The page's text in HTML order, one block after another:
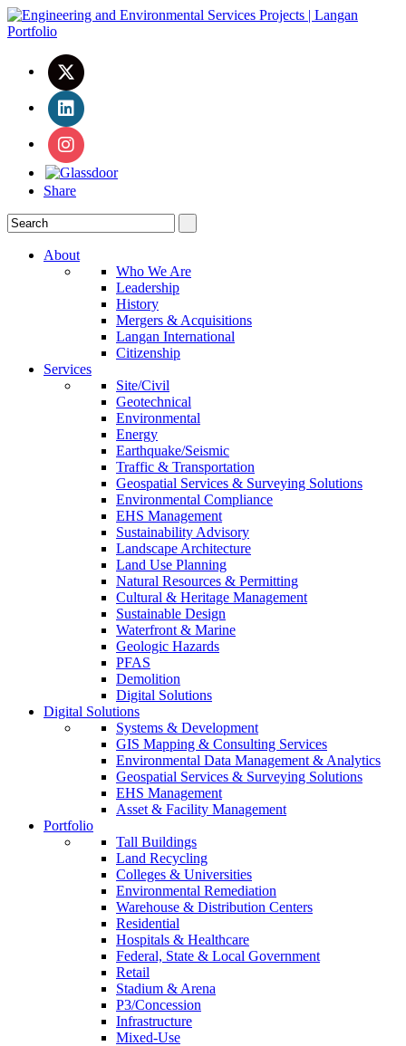
Share
About
Who We Are
Leadership
History
Mergers & Acquisitions
Langan International
Citizenship
Services
Site/Civil
Geotechnical
Environmental
Energy
Earthquake/Seismic
Traffic & Transportation
Geospatial Services & Surveying Solutions
Environmental Compliance
EHS Management
Sustainability Advisory
Landscape Architecture
Land Use Planning
Natural Resources & Permitting
Cultural & Heritage Management
Sustainable Design
Waterfront & Marine
Geologic Hazards
PFAS
Demolition
Digital Solutions
Digital Solutions
Systems & Development
GIS Mapping & Consulting Services
Environmental Data Management & Analytics
Geospatial Services & Surveying Solutions
EHS Management
Asset & Facility Management
Portfolio
Tall Buildings
Land Recycling
Colleges & Universities
Environmental Remediation
Warehouse & Distribution Centers
Residential
Hospitals & Healthcare
Federal, State & Local Government
Retail
Stadium & Arena
P3/Concession
Infrastructure
Mixed-Use